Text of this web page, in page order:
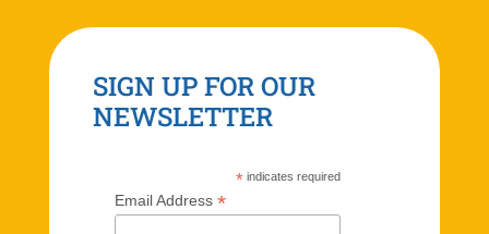
SIGN UP FOR OUR
NEWSLETTER
* indicates required
Email Address *